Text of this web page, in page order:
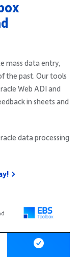
mass data entry,
the past. Our tools
Web ADI and
in sheets and
data processing